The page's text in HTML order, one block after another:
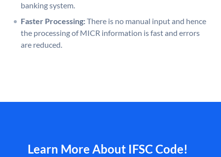
banking system.
Faster Processing:There is no manual input and hence
the processing of MICR information is fast and errors
are reduced.
Learn More About IFSC Code!